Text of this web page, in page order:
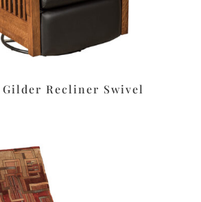
Recliner Swivel